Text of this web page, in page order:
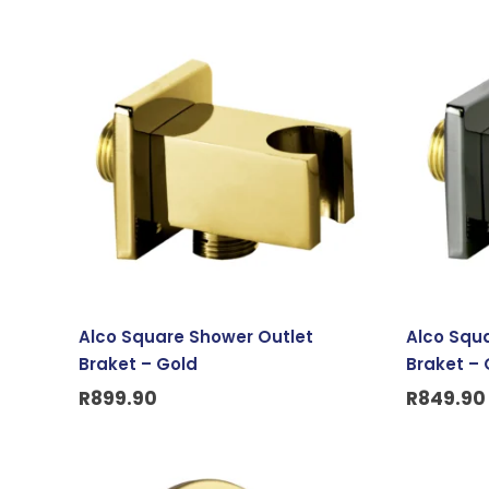
Alco Square Shower Outlet
Braket – Gold
R899.90
Alco
Braket –
R849.90